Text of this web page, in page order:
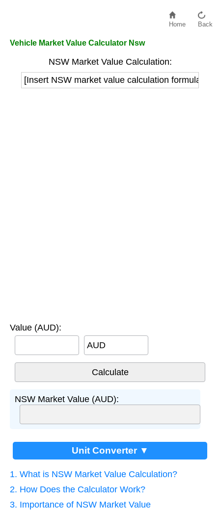
Home Back
Vehicle Market Value Calculator Nsw
NSW Market Value Calculation:
[Insert NSW market value calculation formula
Value (AUD):
AUD
NSW Market Value (AUD):
Unit Converter ▼
1. What is NSW Market Value Calculation?
2. How Does the Calculator Work?
3. Importance of NSW Market Value